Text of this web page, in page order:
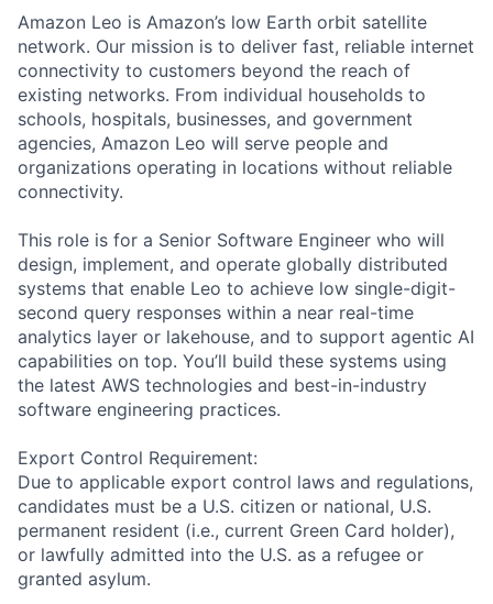
Amazon Leo is Amazon’s low Earth orbit satellite
network. Our mission is to deliver fast, reliable internet
connectivity to customers beyond the reach of
existing networks. From individual households to
schools, hospitals, businesses, and government
agencies, Amazon Leo will serve people and
organizations operating in locations without reliable
connectivity.
This role is for a Senior Software Engineer who will
design, implement, and operate globally distributed
systems that enable Leo to achieve low single-digit-
second query responses within a near real-time
analytics layer or lakehouse, and to support agentic AI
capabilities on top. You’ll build these systems using
the latest AWS technologies and best-in-industry
software engineering practices.
Export Control Requirement:
Due to applicable export control laws and regulations,
candidates must be a U.S. citizen or national, U.S.
permanent resident (i.e., current Green Card holder),
or lawfully admitted into the U.S. as a refugee or
granted asylum.